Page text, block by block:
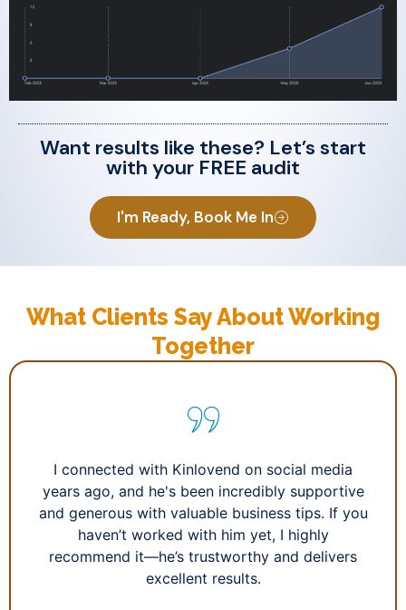
Want results like these? Let’s start
with your FREE audit
I'm Ready, Book Me In
What Clients Say About Working
Together
I connected with Kinlovend on social media
years ago, and he's been incredibly supportive
and generous with valuable business tips. If you
haven’t worked with him yet, I highly
recommend it—he’s trustworthy and delivers
excellent results.